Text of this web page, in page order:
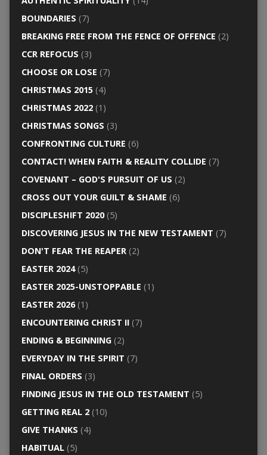
BOUNDARIES (7)
BREAKING FREE FROM THE FENCE OF OFFENCE (2)
CCR REFOCUS (3)
CHOOSE OR LOSE (7)
CHRISTMAS 2015(4)
CHRISTMAS 2022(1)
CHRISTMAS SONGS (3)
CONFRONTING CULTURE (6)
CONTACT! WHEN FAITH & REALITY COLLIDE (7)
COVENANT – GOD'S PURSUIT OF US (2)
CROSS OUT YOUR GUILT & SHAME (6)
DISCIPLESHIFT 2020(5)
DISCOVERING JESUS IN THE NEW TESTAMENT (7)
DON'T FEAR THE REAPER(2)
EASTER 2024(5)
EASTER 2025-UNSTOPPABLE (1)
EASTER 2026(1)
ENCOUNTERING CHRIST II(7)
ENDING & BEGINNING(2)
EVERYDAY IN THE SPIRIT (7)
FINAL ORDERS (3)
FINDING JESUS IN THE OLD TESTAMENT (5)
GETTING REAL 2(10)
GIVE THANKS (4)
HABITUAL(5)